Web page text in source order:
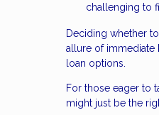
challenging to
Deciding whether
allure of immediate
loan options.
For those eager to
might just be the